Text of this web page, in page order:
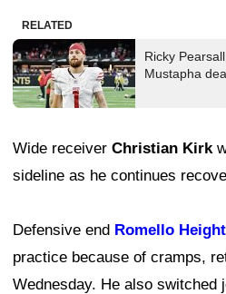
RELATED
Ricky
Mustapha
Wide receiver Christian Kirk
sideline as he continues
Defensive end Romello Height
practice because of cramps,
Wednesday. He also switched